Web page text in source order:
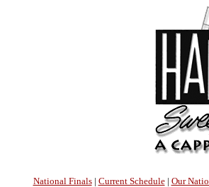
National Finals| Current Schedule| Our